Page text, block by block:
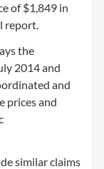
of $1,849 in
report.
the
2014 and
and
prices and
similar claims